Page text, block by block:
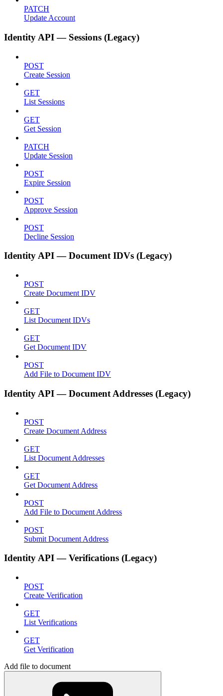
PATCH
Update Account
Identity API — Sessions (Legacy)
POST
Create Session
GET
List Sessions
GET
Get Session
PATCH
Update Session
POST
Expire Session
POST
Approve Session
POST
Decline Session
Identity API — Document IDVs (Legacy)
POST
Create Document IDV
GET
List Document IDVs
GET
Get Document IDV
POST
Add File to Document IDV
Identity API — Document Addresses (Legacy)
POST
Create Document Address
GET
List Document Addresses
GET
Get Document Address
POST
Add File to Document Address
POST
Submit Document Address
Identity API — Verifications (Legacy)
POST
Create Verification
GET
List Verifications
GET
Get Verification
Add file to document